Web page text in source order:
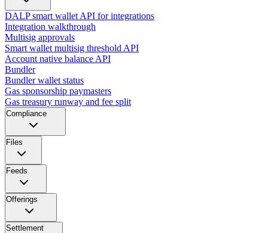
DALP smart wallet API for integrations
Integration walkthrough
Multisig approvals
Smart wallet multisig threshold API
Account native balance API
Bundler
Bundler wallet status
Gas sponsorship paymasters
Gas treasury runway and fee split
Compliance
Files
Feeds
Offerings
Settlement